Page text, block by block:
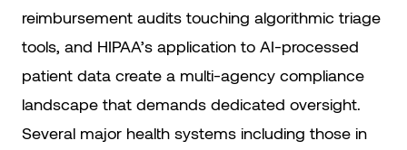
reimbursement audits touching algorithmic triage
tools, and HIPAA’s application to AI-processed
patient data create a multi-agency compliance
landscape that demands dedicated oversight.
Several major health systems including those in